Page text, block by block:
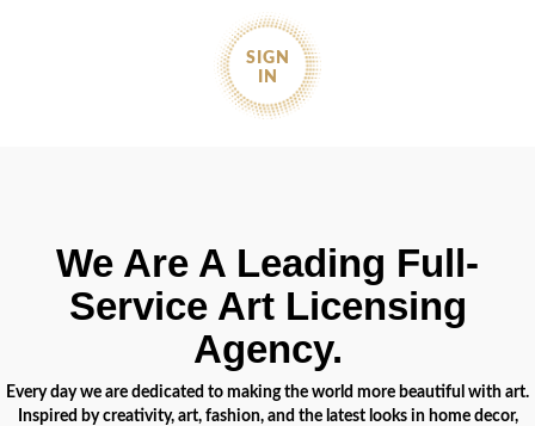
SIGN
IN
We Are A Leading Full-
Service Art Licensing
Agency.
Every day we are dedicated to making the world more beautiful with art.
Inspired by creativity, art, fashion, and the latest looks in home decor,